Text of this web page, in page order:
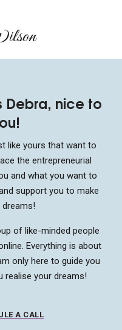
Debra, nice to
like yours that want to
the entrepreneurial
and what you want to
support you to make
of like-minded people
Everything is about
only here to guide you
realise your dreams!
A CALL